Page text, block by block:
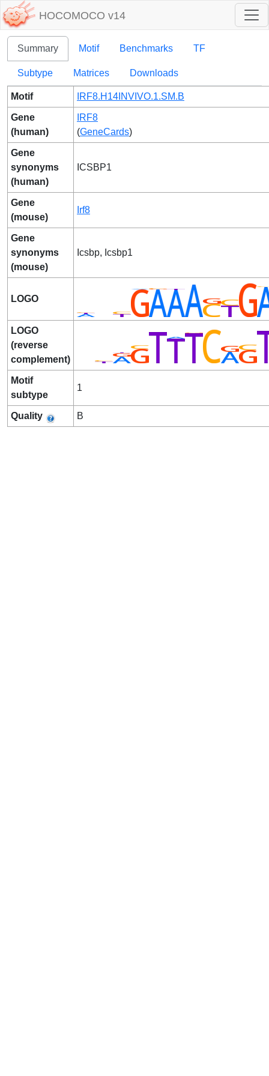
HOCOMOCO v14
Summary Motif Benchmarks TF
Subtype Matrices Downloads
Motif IRF8.H14INVIVO.1.SM.B
Gene
(human)
IRF8
(GeneCards)
Gene
synonyms
(human)
ICSBP1
Gene
(mouse)
Irf8
Gene
synonyms
(mouse)
Icsbp, Icsbp1
LOGO
LOGO
(reverse
complement)
Motif
subtype
1
Quality B